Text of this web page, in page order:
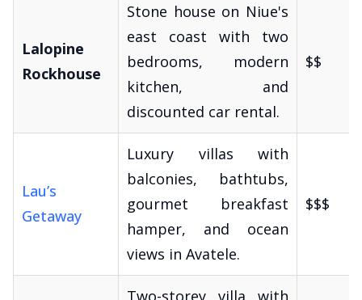
Lalopine
Rockhouse
Stone house on Niue's
east coast with two
bedrooms, modern
kitchen, and
discounted car rental.
$$
Lau’s
Getaway
Luxury villas with
balconies, bathtubs,
gourmet breakfast
hamper, and ocean
views in Avatele.
$$$
Two-storey villa with